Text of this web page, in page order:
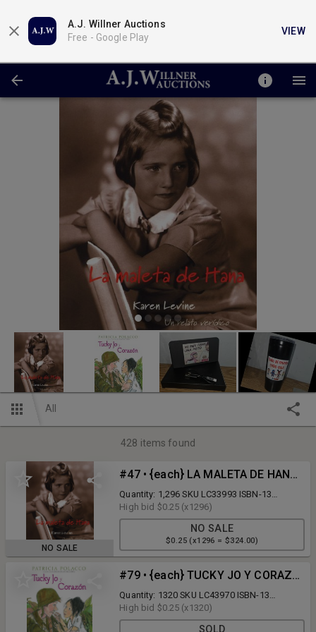
A.J. Willner Auctions
Free - Google Play
VIEW
All
428 items found
NO SALE
#47 • {each} LA MALETA DE HANA, Paperback - on 1 Pallet
Quantity: 1,296 SKU LC33993 ISBN-13
9781933032016 List Price $11.99 No. of
Boxes: 27 Quantity per Box: 48 Pallet
Location: C16-3-1 Auctioneer's Note: Please
remember you are bidding per BOOK. Your
bid is multiplied by the quantity to establish
Barbera o3 Logistics LLC 201-913-0768 c
abarbera@o3logistics.com
High bid $0.25 (x1296)
NO SALE
$0.25 (x1296 = $324.00)
#79 • {each} TUCKY JO Y CORAZON, Paperback - on 1 Pallet
Quantity: 1320 SKU LC43970 ISBN-13
9781632457264 List Price $9.99 No. of
Boxes: 22 Quantity per Box: 60 Pallet
High bid $0.25 (x1320)
SOLD